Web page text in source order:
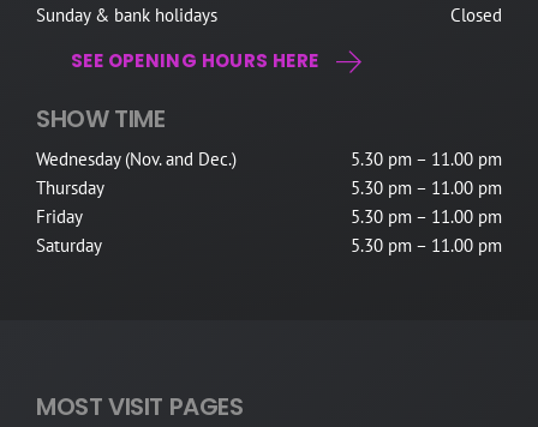
Sunday & bank holidays
Closed
SEE OPENING HOURS HERE
SHOW TIME
Wednesday (Nov. and Dec.)
5.30 pm – 11.00 pm
Thursday
5.30 pm – 11.00 pm
Friday
5.30 pm – 11.00 pm
Saturday
5.30 pm – 11.00 pm
MOST VISIT PAGES